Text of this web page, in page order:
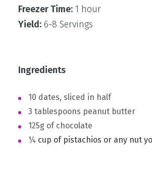
Freezer Time: 1 hour
Yield: 6-8 Servings
Ingredients
10 dates, sliced in half ⁣
3 tablespoons peanut butter⁣
125g of chocolate ⁣
¼ cup of pistachios or any nut